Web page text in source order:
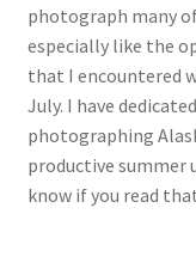
photograph many
especially like the
that I encountered
July. I have
photographing
productive summer
know if you read